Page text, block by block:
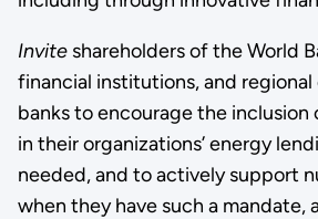
Inviteshareholders of the World
financial institutions, and
banks to encourage the inclusion
in their organizations’ energy
needed, and to actively support
when they have such a mandate,